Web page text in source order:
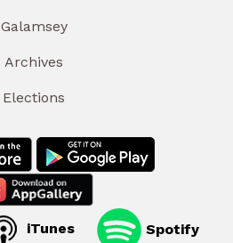
Galamsey
Archives
Elections
iTunes Spotify